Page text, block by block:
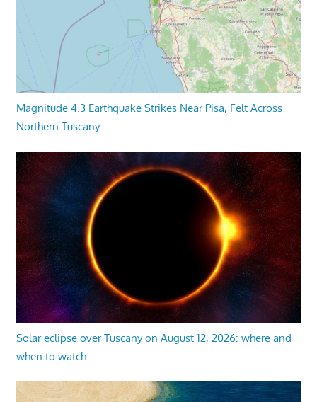
Magnitude 4.3 Earthquake Strikes Near Pisa, Felt Across
Northern Tuscany
Solar eclipse over Tuscany on August 12, 2026: where and
when to watch